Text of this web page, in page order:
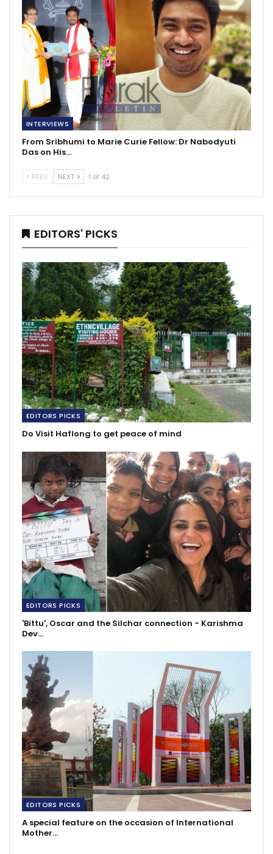
INTERVIEWS
From Sribhumi to Marie Curie Fellow: Dr Nabodyuti
Das on His…
PREV NEXT 1 of 42
EDITORS' PICKS
EDITORS PICKS
Do Visit Haflong to get peace of mind
EDITORS PICKS
'Bittu', Oscar and the Silchar connection - Karishma
Dev…
EDITORS PICKS
A special feature on the occasion of International
Mother…